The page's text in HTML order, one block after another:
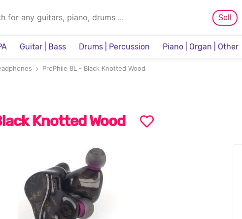
Sell
Guitar | Bass Drums | Percussion Piano | Organ | Other
ProPhile 8L - Black Knotted Wood
Knotted Wood